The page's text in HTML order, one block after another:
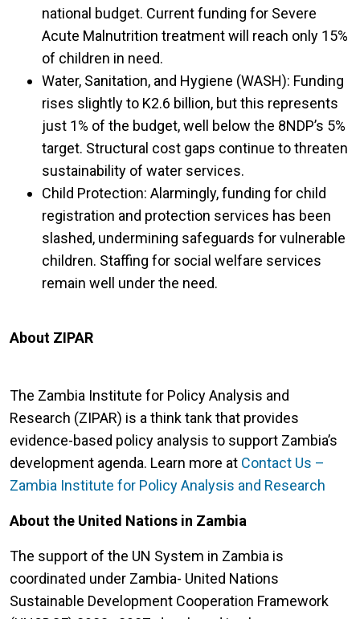
national budget. Current funding for Severe
Acute Malnutrition treatment will reach only 15%
of children in need.
Water, Sanitation, and Hygiene (WASH): Funding
rises slightly to K2.6 billion, but this represents
just 1% of the budget, well below the 8NDP’s 5%
target. Structural cost gaps continue to threaten
sustainability of water services.
Child Protection: Alarmingly, funding for child
registration and protection services has been
slashed, undermining safeguards for vulnerable
children. Staffing for social welfare services
remain well under the need.
About ZIPAR
The Zambia Institute for Policy Analysis and
Research (ZIPAR) is a think tank that provides
evidence-based policy analysis to support Zambia’s
development agenda. Learn more at Contact Us –
Zambia Institute for Policy Analysis and Research
About the United Nations in Zambia
The support of the UN System in Zambia is
coordinated under Zambia- United Nations
Sustainable Development Cooperation Framework